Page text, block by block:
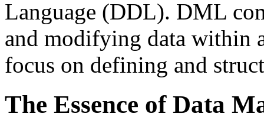
Language (DDL). DML
and modifying data within
focus on defining and
The Essence of Data